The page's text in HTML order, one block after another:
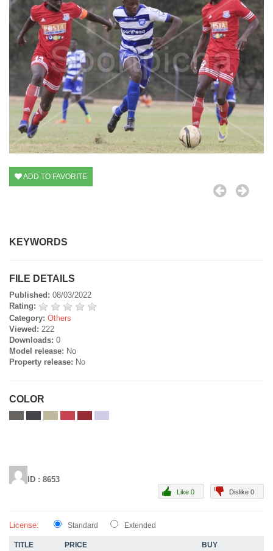
ADD TO FAVORITE
KEYWORDS
FILE DETAILS
Published: 08/03/2022
Rating:
Category: Others
Viewed: 222
Downloads: 0
Model release: No
Property release: No
COLOR
ID : 8653
Dislike 0
Like 0
License: Standard Extended
TITLE PRICE BUY